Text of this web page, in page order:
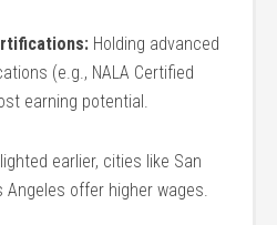
Holding advanced
(e.g., NALA Certified
earning potential.
earlier, cities like San
Angeles ⁣offer higher wages.